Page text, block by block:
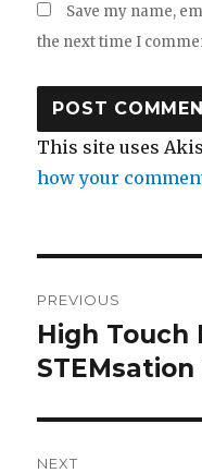
Save my name,
the next time I
This site uses
how your
navigation
PREVIOUS
Previous
post:
High Touch
STEMsation
NEXT